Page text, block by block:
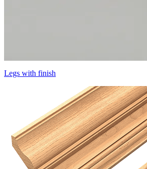
Legs with finish